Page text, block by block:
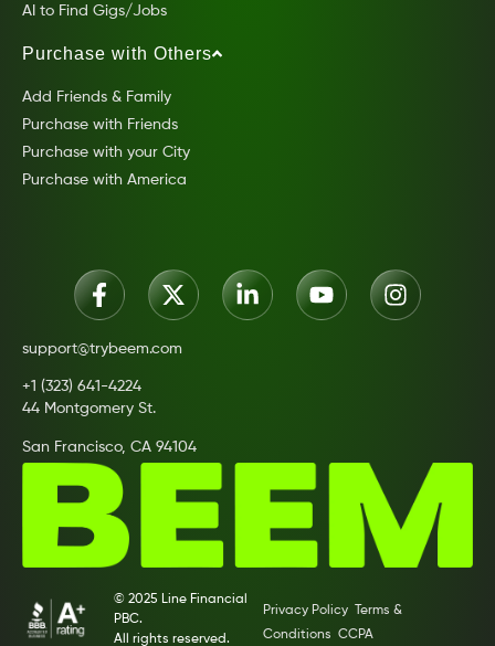
AI to Find Gigs/Jobs
Purchase with Others
Add Friends & Family
Purchase with Friends
Purchase with your City
Purchase with America
support@trybeem.com
+1 (323) 641-4224
44 Montgomery St.
San Francisco, CA 94104
© 2025 Line Financial
PBC.
All rights reserved.
Privacy Policy
Terms &
Conditions CCPA